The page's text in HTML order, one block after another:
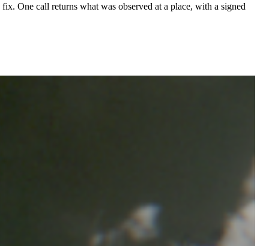
One call returns what was observed at a place, with a signed